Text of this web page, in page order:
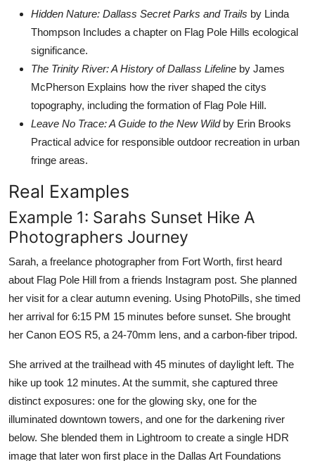
Hidden Nature: Dallass Secret Parks and Trails by Linda
Thompson Includes a chapter on Flag Pole Hills ecological
significance.
The Trinity River: A History of Dallass Lifeline by James
McPherson Explains how the river shaped the citys
topography, including the formation of Flag Pole Hill.
Leave No Trace: A Guide to the New Wildby Erin Brooks
Practical advice for responsible outdoor recreation in urban
fringe areas.
Real Examples
Example 1: Sarahs Sunset Hike A
Photographers Journey
Sarah, a freelance photographer from Fort Worth, first heard
about Flag Pole Hill from a friends Instagram post. She planned
her visit for a clear autumn evening. Using PhotoPills, she timed
her arrival for 6:15 PM 15 minutes before sunset. She brought
her Canon EOS R5, a 24-70mm lens, and a carbon-fiber tripod.
She arrived at the trailhead with 45 minutes of daylight left. The
hike up took 12 minutes. At the summit, she captured three
distinct exposures: one for the glowing sky, one for the
illuminated downtown towers, and one for the darkening river
below. She blended them in Lightroom to create a single HDR
image that later won first place in the Dallas Art Foundations